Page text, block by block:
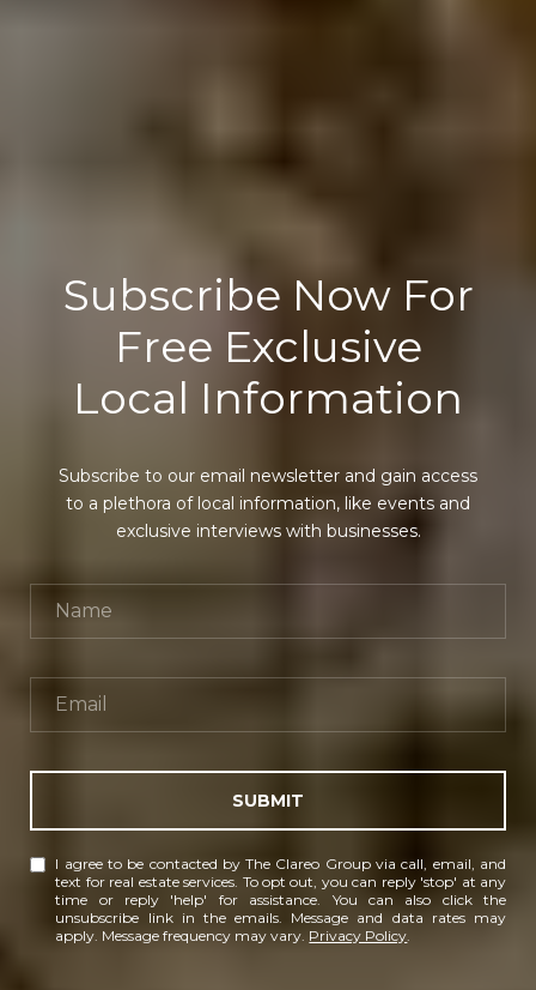
Subscribe Now For
Free Exclusive
Local Information
Subscribe to our email newsletter and gain access
to a plethora of local information, like events and
exclusive interviews with businesses.
SUBMIT
I agree to be contacted by The Clareo Group via call, email, and
text for real estate services. To opt out, you can reply 'stop' at any
time or reply 'help' for assistance. You can also click the
unsubscribe link in the emails. Message and data rates may
apply. Message frequency may vary. Privacy Policy.